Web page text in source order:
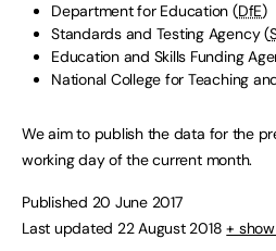
Department for Education (DfE)
Standards and Testing Agency (
Education and Skills Funding
National College for Teaching
We aim to publish the data for the
working day of the current month.
Published 20 June 2017
Last updated 22 August 2018+